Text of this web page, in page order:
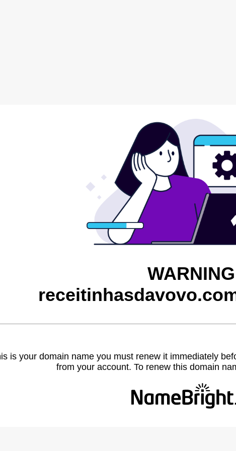
is your domain name you must renew it immediately
from your account. To renew this domain